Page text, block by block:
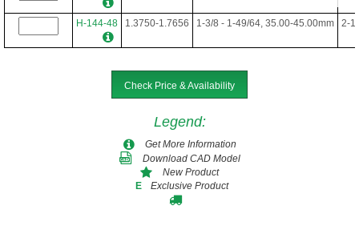
H-144-48 1.3750-1.7656 1-3/8 - 1-49/64, 35.00-45.00mm 2-
Check Price & Availability
Legend:
Get More Information
Download CAD Model
New Product
E
Exclusive Product